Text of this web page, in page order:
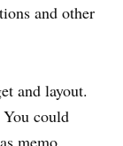
and other
and layout.
could
memo